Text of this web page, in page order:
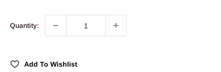
Quantity:
Add To Wishlist